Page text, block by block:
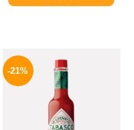
-21%
price
was:
250 EGP.